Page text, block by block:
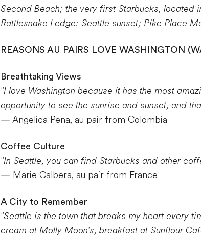
Second Beach; the very first Starbucks, located
Rattlesnake Ledge; Seattle sunset; Pike Place
REASONS AU PAIRS LOVE WASHINGTON
Breathtaking Views
"I love Washington because it has the most
opportunity to see the sunrise and sunset, and
— Angelica Pena, au pair from Colombia
Coffee Culture
"In Seattle, you can find Starbucks and other
— Marie Calbera, au pair from France
A City to Remember
"Seattle is the town that breaks my heart every
cream at Molly Moon's, breakfast at Sunflour